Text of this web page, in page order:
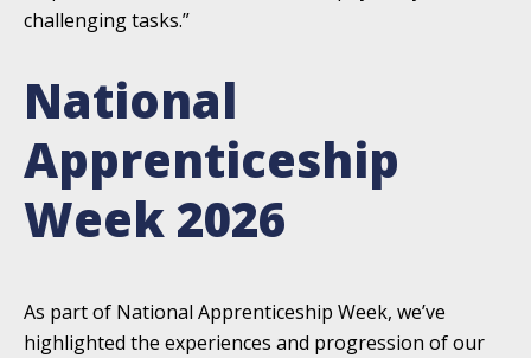
challenging tasks.”
National
Apprenticeship
Week 2026
As part of National Apprenticeship Week, we’ve
highlighted the experiences and progression of our